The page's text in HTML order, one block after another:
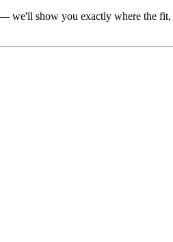
we'll show you exactly where the fit,